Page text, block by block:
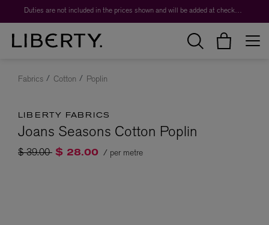
Duties are not included in the prices shown and will be added at checkout.
Fabrics Cotton Poplin
LIBERTY FABRICS
Joans Seasons Cotton Poplin
Price reduced from
$ 39.00to$ 28.00 / per metre